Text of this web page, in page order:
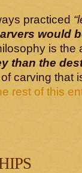
practiced
would
is the
than the
carving that
rest of this